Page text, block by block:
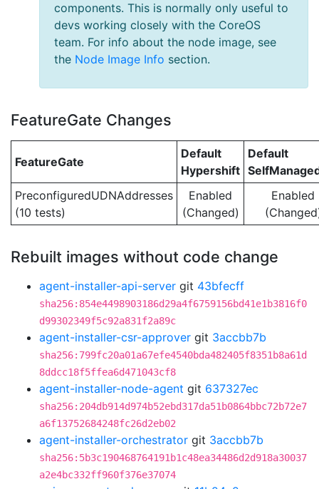
components. This is normally only useful to
devs working closely with the CoreOS
team. For info about the node image, see
the Node Image Info section.
FeatureGate Changes
FeatureGate
Default
Hypershift
Default
PreconfiguredUDNAddresses
(10 tests)
Enabled
(Changed)
Enabled
Rebuilt images without code change
agent-installer-api-server git 43bfecff
sha256:854e4498903186d29a4f6759156bd41e1b3816f0
d99302349f5c92a831f2a89c
agent-installer-csr-approver git 3accbb7b
sha256:799fc20a01a67efe4540bda482405f8351b8a61d
8ddcc18f5ffea6d471043cf8
agent-installer-node-agent git 637327ec
sha256:204db914d974b52ebd317da51b0864bbc72b72e7
a6f13752684248fc26d2eb02
agent-installer-orchestrator git 3accbb7b
sha256:5b3c190468764191b1c48ea34486d2d918a30037
a2e4bc332ff960f376e37074